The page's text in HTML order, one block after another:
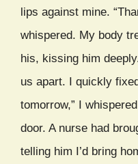
lips against mine.
whispered. My body
his, kissing him
us apart. I quickly
tomorrow,” I
door. A nurse had
telling him I’d bring